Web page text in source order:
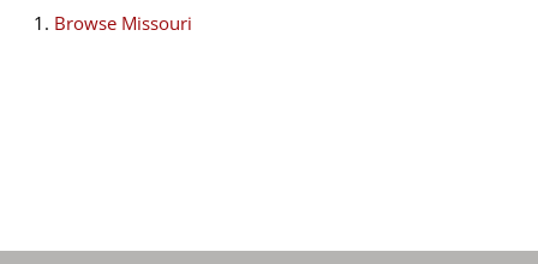
Browse Missouri